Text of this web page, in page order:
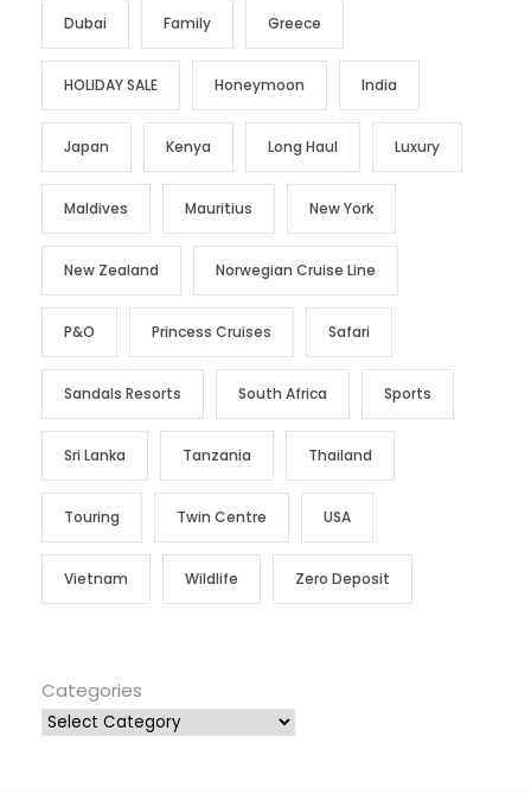
Dubai Family Greece
HOLIDAY SALE Honeymoon India
Japan Kenya Long Haul Luxury
Maldives Mauritius New York
New Zealand Norwegian Cruise Line
P&O Princess Cruises Safari
Sandals Resorts South Africa Sports
Sri Lanka Tanzania Thailand
Touring Twin Centre USA
Vietnam Wildlife Zero Deposit
Categories